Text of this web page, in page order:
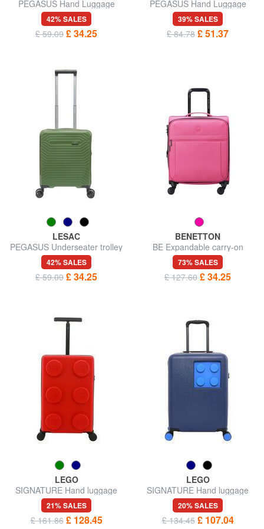
PEGASUS Hand Luggage
Trolley
42% SALES
£ 59.09 £ 34.25
PEGASUS Hand Luggage
Trolley, with PC holder
39% SALES
£ 84.78 £ 51.37
LESAC
PEGASUS Underseater trolley
ok Easyjet
42% SALES
£ 59.09 £ 34.25
BENETTON
BE Expandable carry-on
trolley
73% SALES
£ 127.60 £ 34.25
LEGO
SIGNATURE Hand luggage
trolley
21% SALES
£ 161.86 £ 128.45
LEGO
SIGNATURE Hand luggage
trolley
20% SALES
£ 134.45 £ 107.04